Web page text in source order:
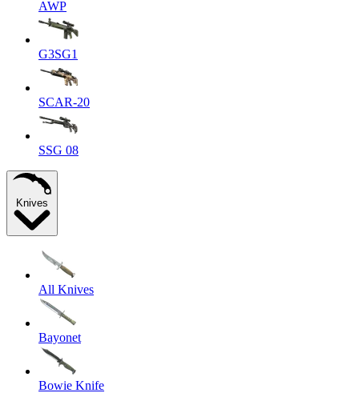
AWP
G3SG1
SCAR-20
SSG 08
Knives
All Knives
Bayonet
Bowie Knife